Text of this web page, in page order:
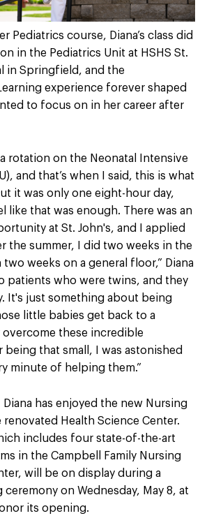
Pediatrics course, Diana’s class did
in the Pediatrics Unit at HSHS St.
in Springfield, and the
experience forever shaped
to focus on in her career after
rotation on the Neonatal Intensive
and that’s when I said, this is what
it was only one eight-hour day,
like that was enough. There was an
at St. John's, and I applied
the summer, I did two weeks in the
two weeks on a general floor,” Diana
patients who were twins, and they
It's just something about being
little babies get back to a
overcome these incredible
being that small, I was astonished
minute of helping them.”
Diana has enjoyed the new Nursing
Health Science Center.
includes four state-of-the-art
in the Campbell Family Nursing
will be on display during a
on Wednesday, May 8, at
its opening.